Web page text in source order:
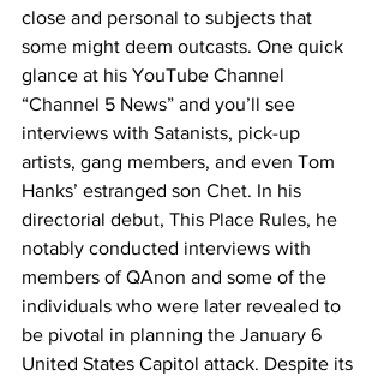
close and personal to subjects that
some might deem outcasts. One quick
glance at his YouTube Channel
“Channel 5 News” and you’ll see
interviews with Satanists, pick-up
artists, gang members, and even Tom
Hanks’ estranged son Chet. In his
directorial debut, This Place Rules, he
notably conducted interviews with
members of QAnon and some of the
individuals who were later revealed to
be pivotal in planning the January 6
United States Capitol attack. Despite its